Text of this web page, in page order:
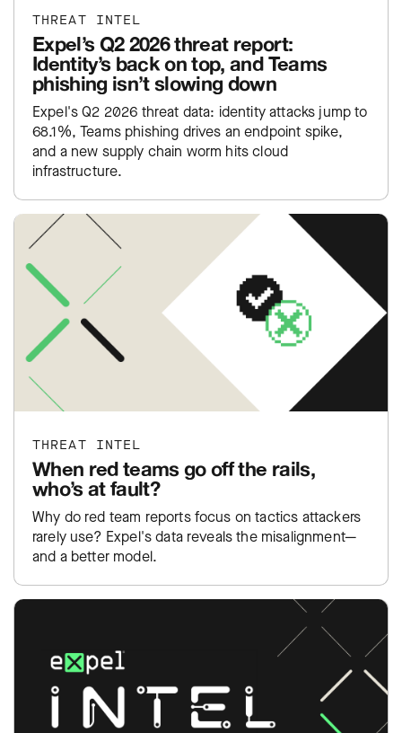
THREAT INTEL
Expel’s Q2 2026 threat report:
Identity’s back on top, and Teams
phishing isn’t slowing down
Expel's Q2 2026 threat data: identity attacks jump to
68.1%, Teams phishing drives an endpoint spike,
and a new supply chain worm hits cloud
infrastructure.
THREAT INTEL
When red teams go off the rails,
who’s at fault?
Why do red team reports focus on tactics attackers
rarely use? Expel's data reveals the misalignment—
and a better model.